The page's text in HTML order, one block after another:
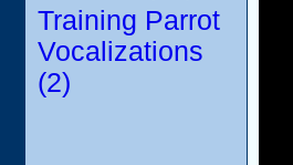
Training Parrot
Vocalizations
(2)